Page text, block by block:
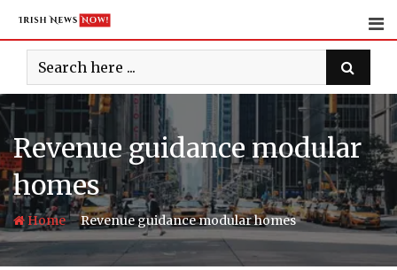
content
Revenue guidance modular
homes
Home-Revenue guidance modular homes